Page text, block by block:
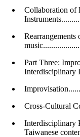
Collaboration of
Rearrangements
Part Three:
Interdisciplinary
Cross-Cultural
Interdisciplinary
Taiwanese